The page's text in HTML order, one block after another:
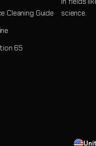
Cleaning Guide
65
science.